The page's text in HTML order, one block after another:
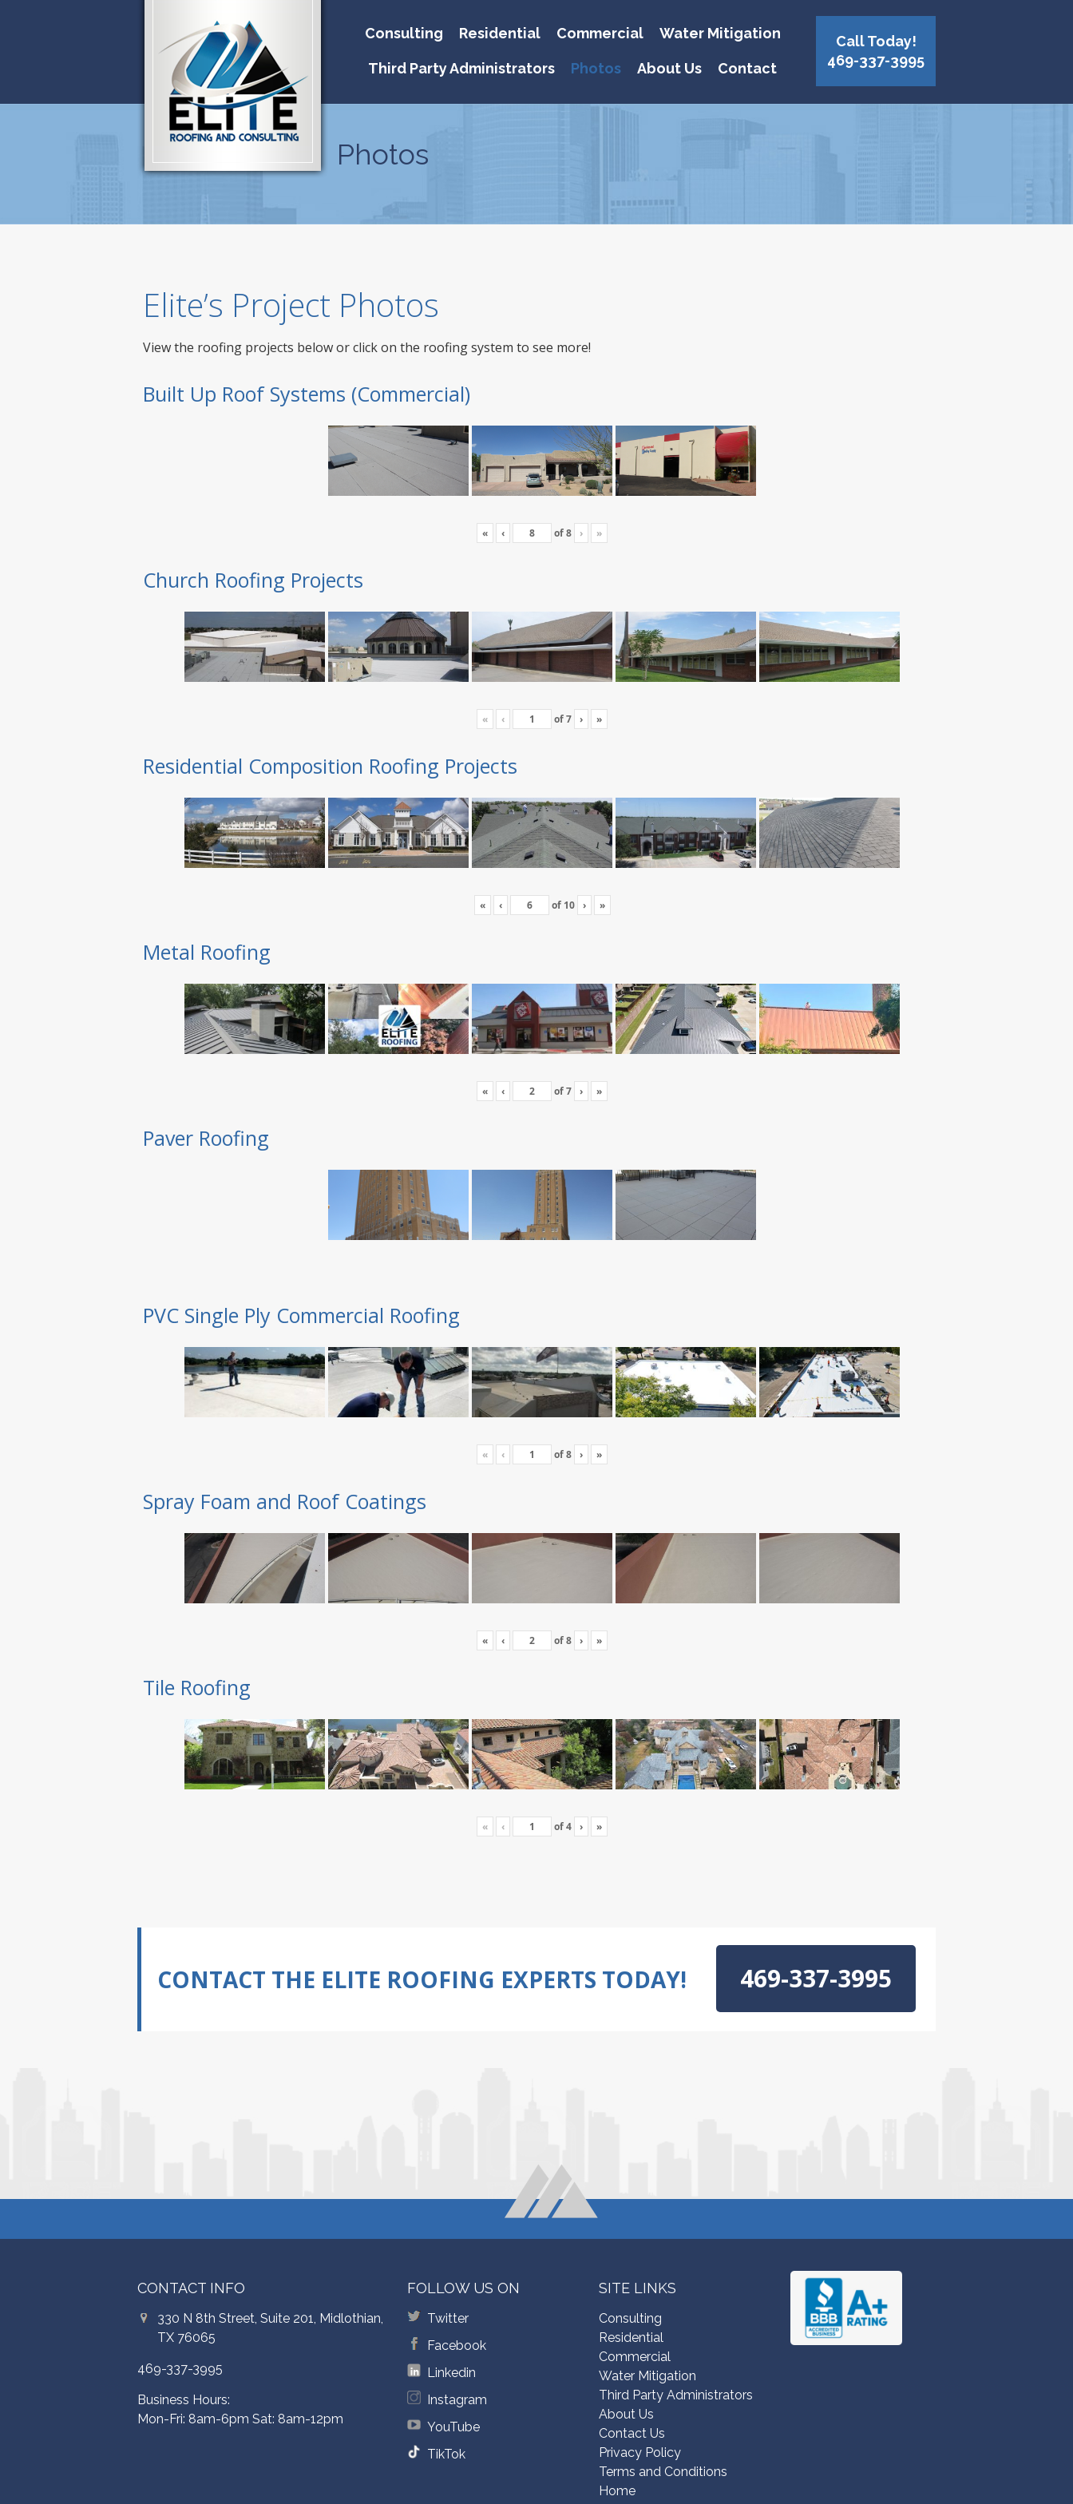
Consulting Residential Commercial Water Mitigation
Third Party Administrators Photos About Us Contact
Call Today!
469-337-3995
Photos
Elite’s Project Photos
View the roofing projects below or click on the roofing system to see more!
Built Up Roof Systems (Commercial)
« ‹ of8 › »
Church Roofing Projects
« ‹ of7 › »
Residential Composition Roofing Projects
« ‹ of 10 › »
Metal Roofing
« ‹ of7 › »
Paver Roofing
PVC Single Ply Commercial Roofing
« ‹ of8 › »
Spray Foam and Roof Coatings
« ‹ of8 › »
Tile Roofing
« ‹ of4 › »
CONTACT THE ELITE ROOFING EXPERTS TODAY! 469-337-3995
CONTACT INFO
330 N 8th Street, Suite 201, Midlothian,
TX 76065
469-337-3995
Business Hours:
Mon-Fri: 8am-6pm Sat: 8am-12pm
FOLLOW US ON
Twitter
Facebook
Linkedin
Instagram
YouTube
TikTok
SITE LINKS
Consulting
Residential
Commercial
Water Mitigation
Third Party Administrators
About Us
Contact Us
Privacy Policy
Terms and Conditions
Home